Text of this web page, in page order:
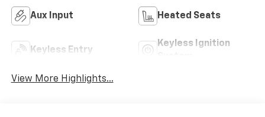
Aux Input Heated Seats
Keyless Entry
Keyless Ignition
View More Highlights...